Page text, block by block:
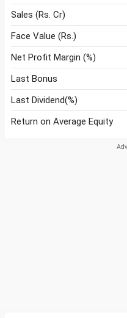
Sales (Rs. Cr)
Face Value (Rs.)
Net Profit Margin (%)
Last Bonus
Last Dividend(%)
Return on Average Equity